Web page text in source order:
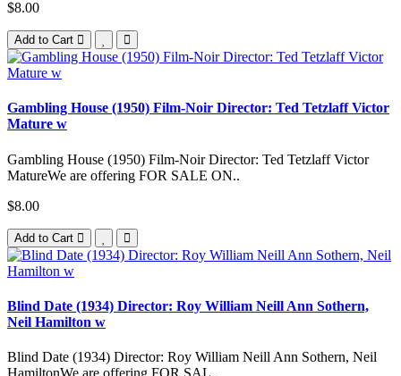
$8.00
Add to Cart
Gambling House (1950) Film-Noir Director: Ted Tetzlaff Victor
Mature w
Gambling House (1950) Film-Noir Director: Ted Tetzlaff Victor
MatureWe are offering FOR SALE ON..
$8.00
Add to Cart
Blind Date (1934) Director: Roy William Neill Ann Sothern,
Neil Hamilton w
Blind Date (1934) Director: Roy William Neill Ann Sothern, Neil